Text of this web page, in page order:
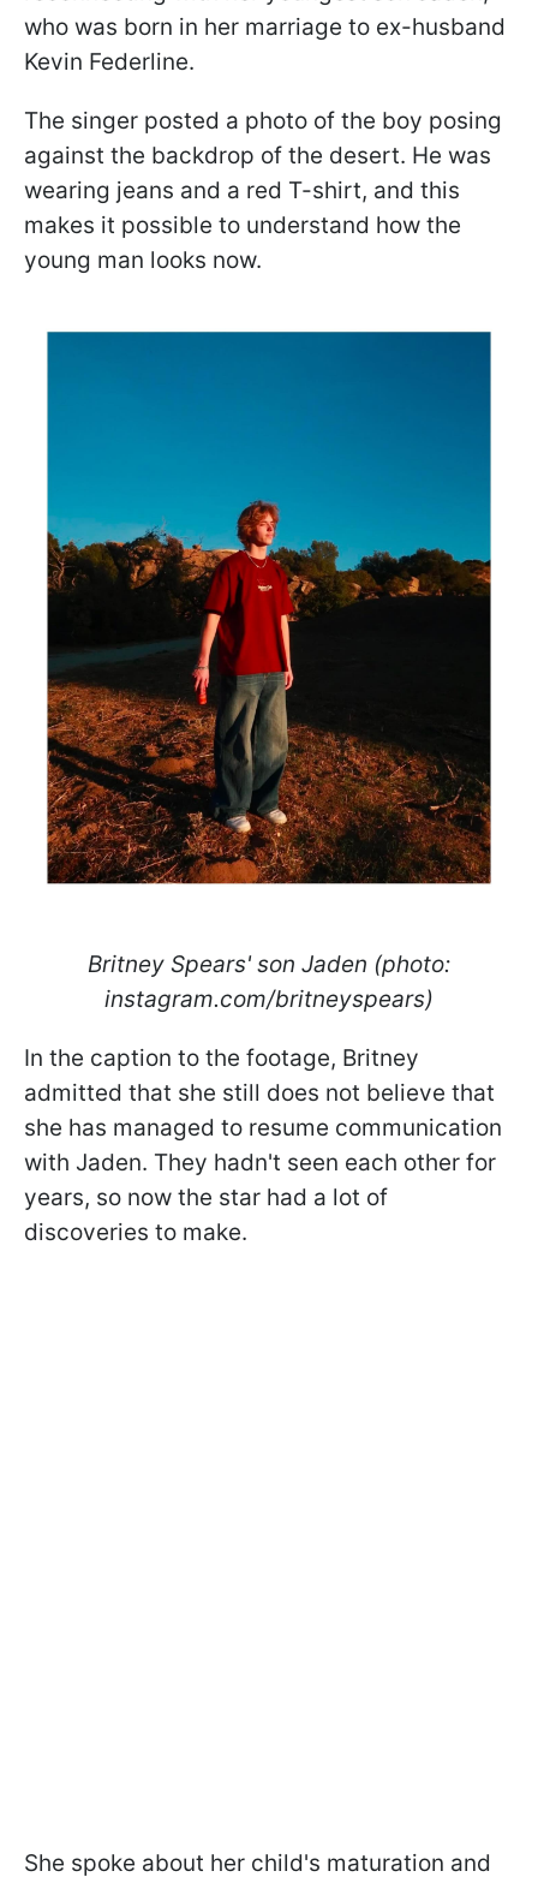
who was born in her marriage to ex-husband
Kevin Federline.
The singer posted a photo of the boy posing
against the backdrop of the desert. He was
wearing jeans and a red T-shirt, and this
makes it possible to understand how the
young man looks now.
Britney Spears' son Jaden (photo:
instagram.com/britneyspears)
In the caption to the footage, Britney
admitted that she still does not believe that
she has managed to resume communication
with Jaden. They hadn't seen each other for
years, so now the star had a lot of
discoveries to make.
She spoke about her child's maturation and